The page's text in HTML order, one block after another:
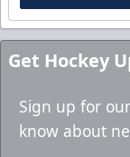
Get Hockey
Sign up for
know about